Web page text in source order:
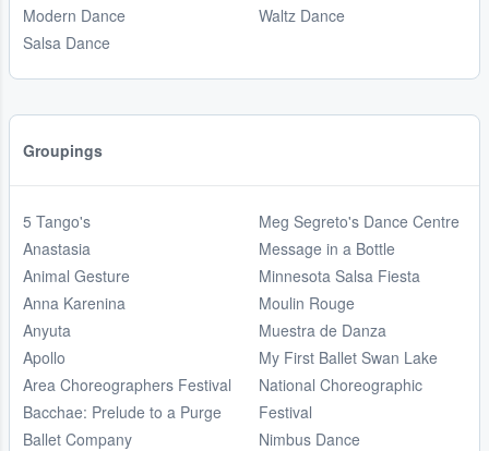
Modern Dance
Salsa Dance
Waltz Dance
Groupings
5 Tango's
Anastasia
Animal Gesture
Anna Karenina
Anyuta
Apollo
Area Choreographers Festival
Bacchae: Prelude to a Purge
Ballet Company
Meg Segreto's Dance Centre
Message in a Bottle
Minnesota Salsa Fiesta
Moulin Rouge
Muestra de Danza
My First Ballet Swan Lake
National Choreographic
Festival
Nimbus Dance